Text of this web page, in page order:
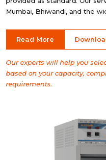
Mumbai, Bhiwandi, and the
Read More
Our experts will help you
based on your capacity,
requirements.